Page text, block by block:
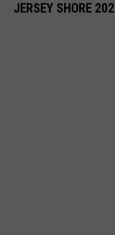
JERSEY SHORE